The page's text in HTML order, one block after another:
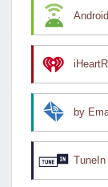
Android
by
TuneIn